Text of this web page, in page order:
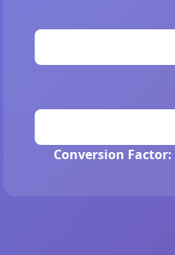
Conversion Factor: